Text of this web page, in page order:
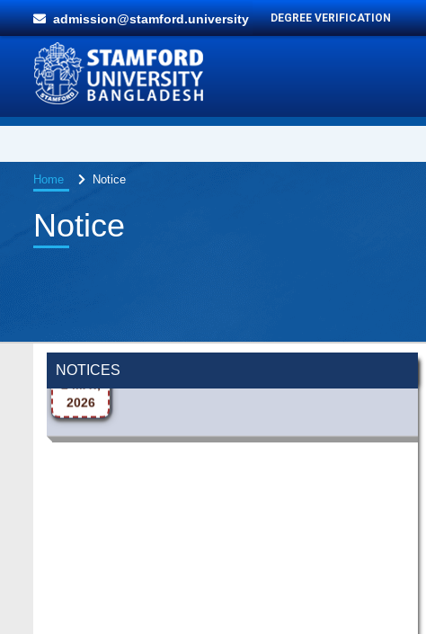
admission@stamford.university DEGREE VERIFICATION
Home Notice
Notice
NOTICES
2 MAY,
2026
Wearing ID cards in Campus